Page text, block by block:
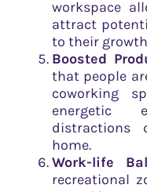
workspace
attract
to their
Boosted
that people
coworking
energetic
distractions
home.
Work-life
recreational